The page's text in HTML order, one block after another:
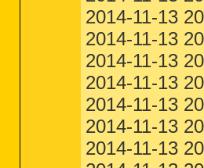
2014-11-13
2014-11-13
2014-11-13
2014-11-13
2014-11-13
2014-11-13
2014-11-13